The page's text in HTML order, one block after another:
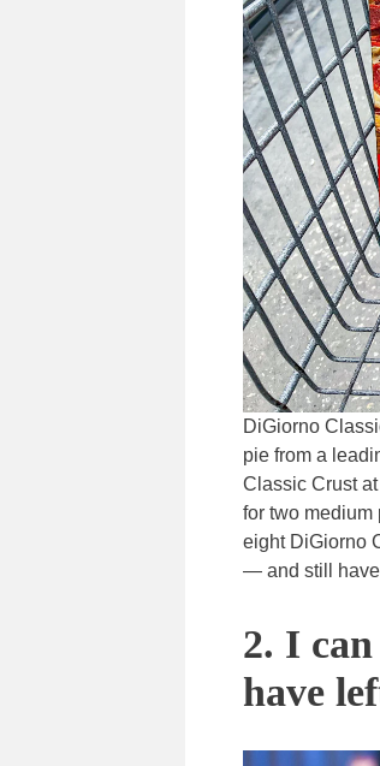
DiGiorno
pie from a
Classic Crust
for two medium
eight DiGiorno
— and still have
2. I
have